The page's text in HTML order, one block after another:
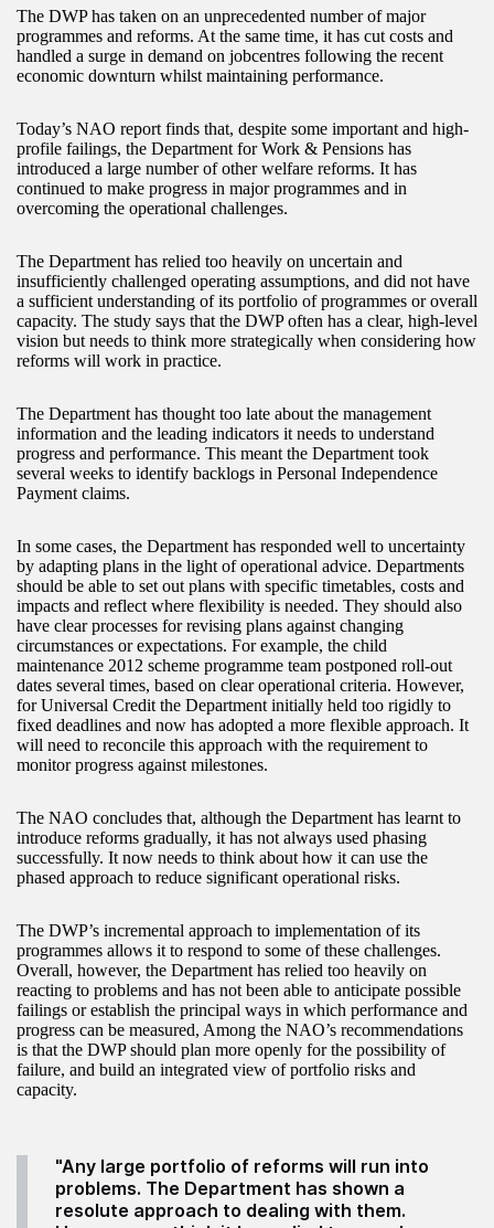
The DWP has taken on an unprecedented number of major
programmes and reforms. At the same time, it has cut costs and
handled a surge in demand on jobcentres following the recent
economic downturn whilst maintaining performance.
Today’s NAO report finds that, despite some important and high-
profile failings, the Department for Work & Pensions has
introduced a large number of other welfare reforms. It has
continued to make progress in major programmes and in
overcoming the operational challenges.
The Department has relied too heavily on uncertain and
insufficiently challenged operating assumptions, and did not have
a sufficient understanding of its portfolio of programmes or overall
capacity. The study says that the DWP often has a clear, high-level
vision but needs to think more strategically when considering how
reforms will work in practice.
The Department has thought too late about the management
information and the leading indicators it needs to understand
progress and performance. This meant the Department took
several weeks to identify backlogs in Personal Independence
Payment claims.
In some cases, the Department has responded well to uncertainty
by adapting plans in the light of operational advice. Departments
should be able to set out plans with specific timetables, costs and
impacts and reflect where flexibility is needed. They should also
have clear processes for revising plans against changing
circumstances or expectations. For example, the child
maintenance 2012 scheme programme team postponed roll-out
dates several times, based on clear operational criteria. However,
for Universal Credit the Department initially held too rigidly to
fixed deadlines and now has adopted a more flexible approach. It
will need to reconcile this approach with the requirement to
monitor progress against milestones.
The NAO concludes that, although the Department has learnt to
introduce reforms gradually, it has not always used phasing
successfully. It now needs to think about how it can use the
phased approach to reduce significant operational risks.
The DWP’s incremental approach to implementation of its
programmes allows it to respond to some of these challenges.
Overall, however, the Department has relied too heavily on
reacting to problems and has not been able to anticipate possible
failings or establish the principal ways in which performance and
progress can be measured, Among the NAO’s recommendations
is that the DWP should plan more openly for the possibility of
failure, and build an integrated view of portfolio risks and
capacity.
"Any large portfolio of reforms will run into
problems. The Department has shown a
resolute approach to dealing with them.